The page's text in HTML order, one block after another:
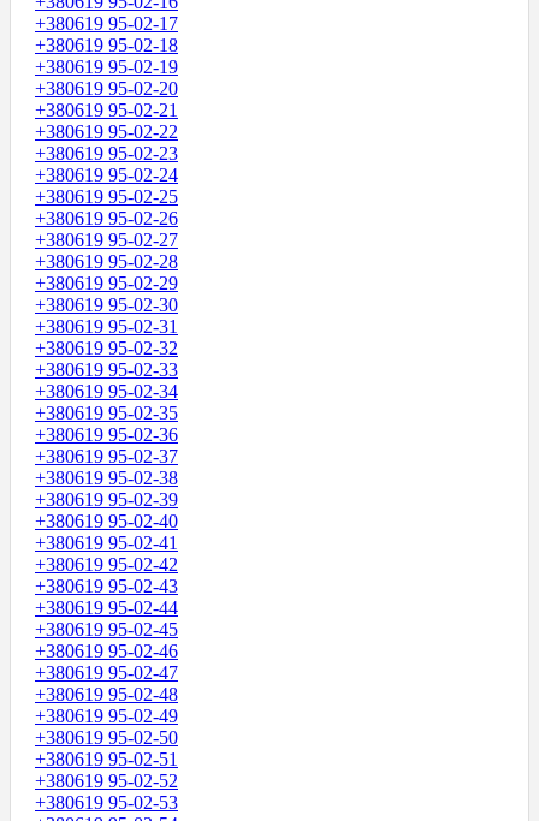
+380619 95-02-17
+380619 95-02-18
+380619 95-02-19
+380619 95-02-20
+380619 95-02-21
+380619 95-02-22
+380619 95-02-23
+380619 95-02-24
+380619 95-02-25
+380619 95-02-26
+380619 95-02-27
+380619 95-02-28
+380619 95-02-29
+380619 95-02-30
+380619 95-02-31
+380619 95-02-32
+380619 95-02-33
+380619 95-02-34
+380619 95-02-35
+380619 95-02-36
+380619 95-02-37
+380619 95-02-38
+380619 95-02-39
+380619 95-02-40
+380619 95-02-41
+380619 95-02-42
+380619 95-02-43
+380619 95-02-44
+380619 95-02-45
+380619 95-02-46
+380619 95-02-47
+380619 95-02-48
+380619 95-02-49
+380619 95-02-50
+380619 95-02-51
+380619 95-02-52
+380619 95-02-53